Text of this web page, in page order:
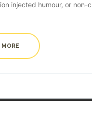
injected humour, or non-
MORE